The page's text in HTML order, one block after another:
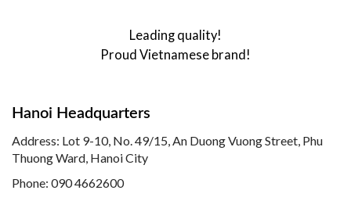
Leading quality!
Proud Vietnamese brand!
Hanoi Headquarters
Address: Lot 9-10, No. 49/15, An Duong Vuong Street, Phu
Thuong Ward, Hanoi City
Phone: 090 4662600